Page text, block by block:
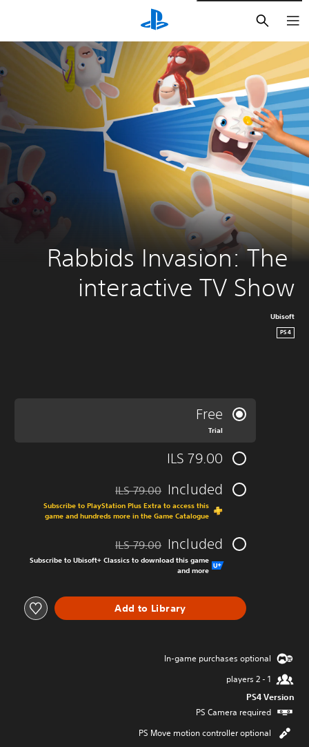
חיפוש
Rabbids Invasion: The
interactive TV Show
Ubisoft
PS4
Free
Trial
ILS 79.00
Included
from original price of ILS 79.00
ILS 79.00
Subscribe to PlayStation Plus Extra to access this
game and hundreds more in the Game Catalogue
Included
from original price of ILS 79.00
ILS 79.00
Subscribe to Ubisoft+ Classics to download this game
and more
Add to Library
In-game purchases optional
1 - 2 players
PS4 Version
PS Camera required
PS Move motion controller optional